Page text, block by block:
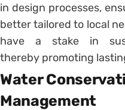
in design processes,
better tailored to local
have a stake in
thereby promoting
Water
Management